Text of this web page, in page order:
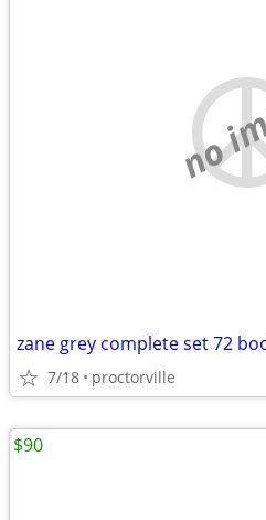
no
zane grey complete set 72
7/18 proctorville
$90